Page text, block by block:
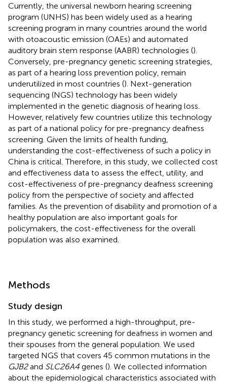
Currently, the universal newborn hearing screening
program (UNHS) has been widely used as a hearing
screening program in many countries around the world
with otoacoustic emission (OAEs) and automated
auditory brain stem response (AABR) technologies ().
Conversely, pre-pregnancy genetic screening strategies,
as part of a hearing loss prevention policy, remain
underutilized in most countries (). Next-generation
sequencing (NGS) technology has been widely
implemented in the genetic diagnosis of hearing loss.
However, relatively few countries utilize this technology
as part of a national policy for pre-pregnancy deafness
screening. Given the limits of health funding,
understanding the cost-effectiveness of such a policy in
China is critical. Therefore, in this study, we collected cost
and effectiveness data to assess the effect, utility, and
cost-effectiveness of pre-pregnancy deafness screening
policy from the perspective of society and affected
families. As the prevention of disability and promotion of a
healthy population are also important goals for
policymakers, the cost-effectiveness for the overall
population was also examined.
Methods
Study design
In this study, we performed a high-throughput, pre-
pregnancy genetic screening for deafness in women and
their spouses from the general population. We used
targeted NGS that covers 45 common mutations in the
GJB2and SLC26A4 genes (). We collected information
about the epidemiological characteristics associated with